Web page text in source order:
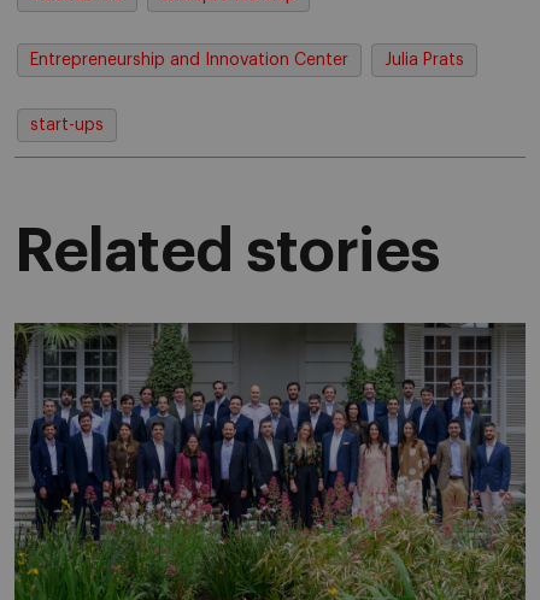
Entrepreneurship and Innovation Center Julia Prats
start-ups
Related stories